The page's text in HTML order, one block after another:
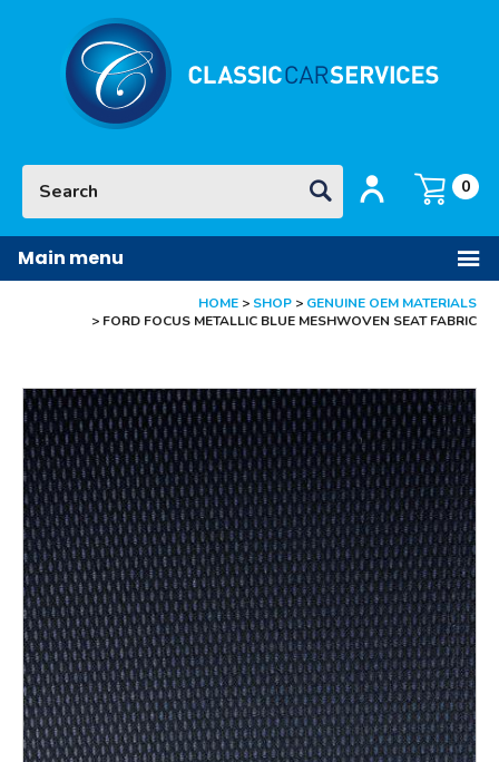
GO Login / Register
Basket:
0
item s
Main menu
HOME SHOP
GENUINE OEM MATERIALS
FORD FOCUS METALLIC BLUE MESHWOVEN SEAT FABRIC